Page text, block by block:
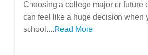
Choosing a college major or future
can feel like a huge decision when
school....Read More